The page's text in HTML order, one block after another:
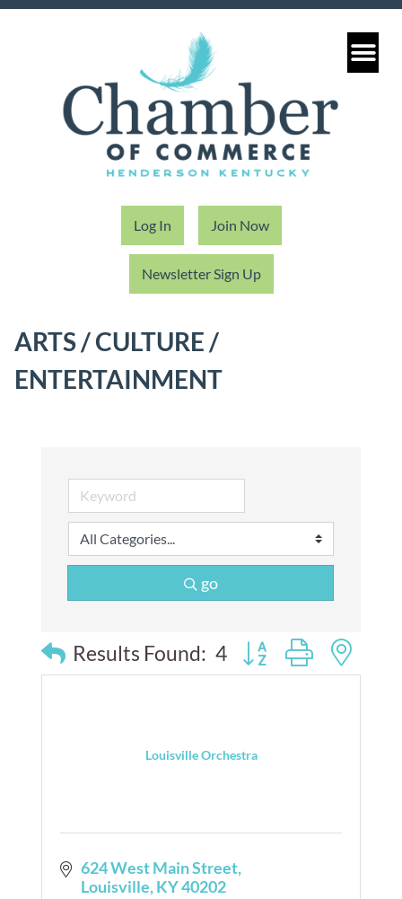
Log In Join Now
Newsletter Sign Up
ARTS / CULTURE /
ENTERTAINMENT
go
Results Found: 4 Button group with
Louisville Orchestra
624 West Main Street
Louisville KY40202